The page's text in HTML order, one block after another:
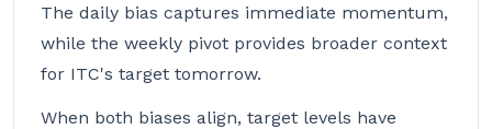
The daily bias captures immediate momentum,
while the weekly pivot provides broader context
for ITC's target tomorrow.
When both biases align, target levels have